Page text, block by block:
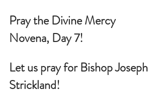
Pray the Divine Mercy
Novena, Day 7!
Let us pray for Bishop Joseph
Strickland!